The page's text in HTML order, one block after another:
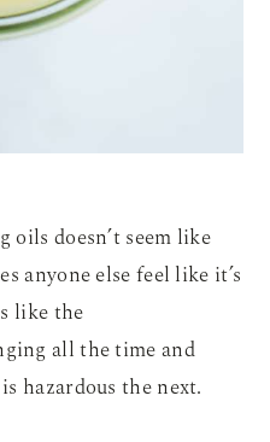
doesn’t seem like
anyone else feel like it’s
like the
all the time and
hazardous the next.